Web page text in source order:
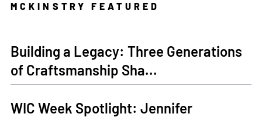
MCKINSTRY FEATURED
Building a Legacy: Three Generations
of Craftsmanship Sha...
WIC Week Spotlight: Jennifer